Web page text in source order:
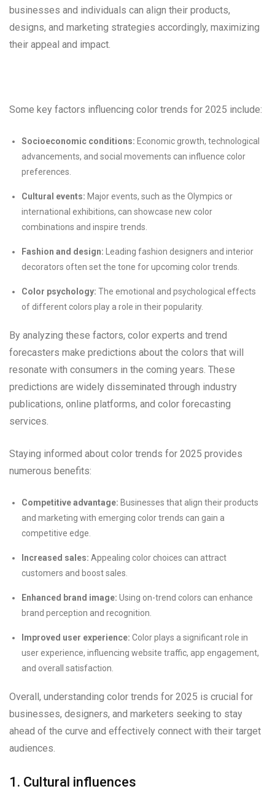
businesses and individuals can align their products,
designs, and marketing strategies accordingly, maximizing
their appeal and impact.
Some key factors influencing color trends for 2025 include:
Socioeconomic conditions: Economic growth, technological
advancements, and social movements can influence color
preferences.
Cultural events: Major events, such as the Olympics or
international exhibitions, can showcase new color
combinations and inspire trends.
Fashion and design: Leading fashion designers and interior
decorators often set the tone for upcoming color trends.
Color psychology: The emotional and psychological effects
of different colors play a role in their popularity.
By analyzing these factors, color experts and trend
forecasters make predictions about the colors that will
resonate with consumers in the coming years. These
predictions are widely disseminated through industry
publications, online platforms, and color forecasting
services.
Staying informed about color trends for 2025 provides
numerous benefits:
Competitive advantage: Businesses that align their products
and marketing with emerging color trends can gain a
competitive edge.
Increased sales: Appealing color choices can attract
customers and boost sales.
Enhanced brand image: Using on-trend colors can enhance
brand perception and recognition.
Improved user experience: Color plays a significant role in
user experience, influencing website traffic, app engagement,
and overall satisfaction.
Overall, understanding color trends for 2025 is crucial for
businesses, designers, and marketers seeking to stay
ahead of the curve and effectively connect with their target
audiences.
1. Cultural influences